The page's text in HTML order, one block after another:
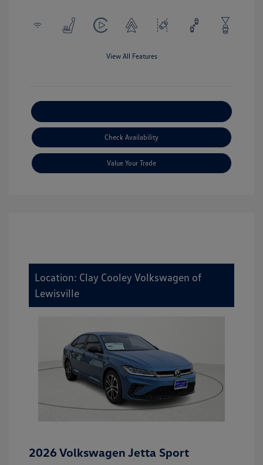
View All Features
Check Availability
Value Your Trade
Location: Clay Cooley Volkswagen of
Lewisville
2026 Volkswagen Jetta Sport